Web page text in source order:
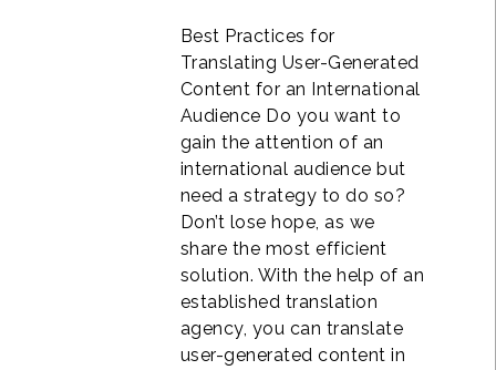
Best Practices for
Translating User-Generated
Content for an International
Audience Do you want to
gain the attention of an
international audience but
need a strategy to do so?
Don’t lose hope, as we
share the most efficient
solution. With the help of an
established translation
agency, you can translate
user-generated content in